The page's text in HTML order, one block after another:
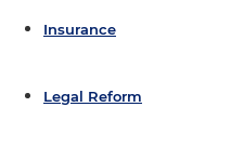
Insurance
Legal Reform